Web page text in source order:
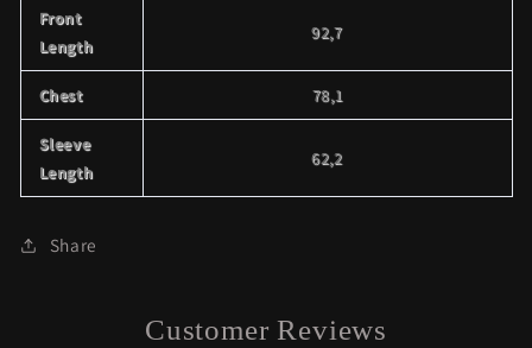
Front
Length
92,7
Chest 78,1
Sleeve
Length
62,2
Share
Customer Reviews